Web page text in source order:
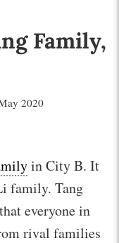
Family,
2020
in City B. It
family. Tang
everyone in
rival families